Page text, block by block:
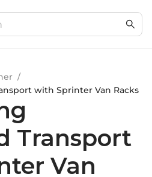
/
with Sprinter Van Racks
Transport
Van